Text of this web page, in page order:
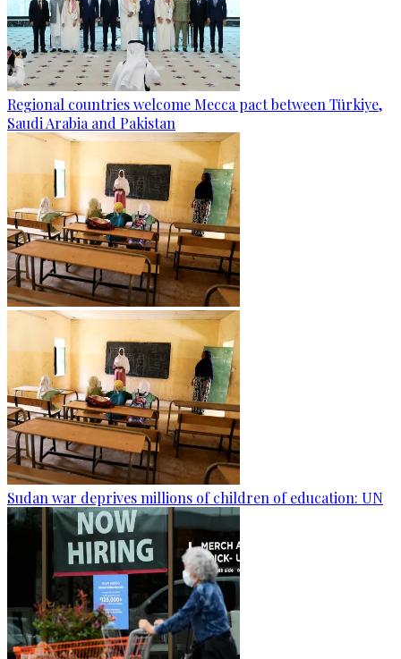
Regional countries welcome Mecca pact between Türkiye,
Saudi Arabia and Pakistan
Sudan war deprives millions of children of education: UN